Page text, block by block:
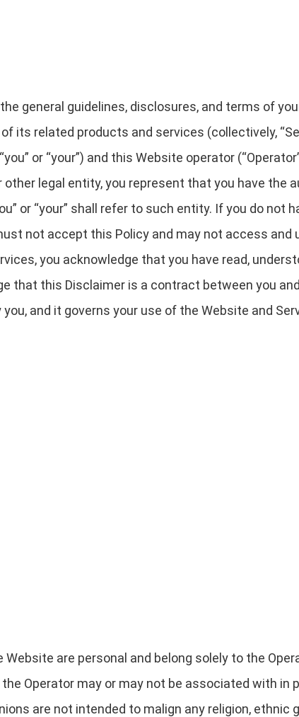
general guidelines, disclosures, and terms of
its related products and services (collectively,
or “your”) and this Website operator
legal entity, you represent that you have the
or “your” shall refer to such entity. If you do not
not accept this Policy and may not access and
you acknowledge that you have read,
that this Disclaimer is a contract between you
and it governs your use of the Website and
are personal and belong solely to the
Operator may or may not be associated with in
are not intended to malign any religion, ethnic